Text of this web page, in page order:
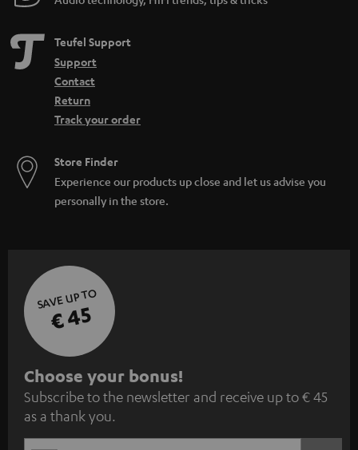
Teufel Support
Support
Contact
Return
Track your order
Store Finder
Experience our products up close and let us advise you
personally in the store.
SAVE UP TO
€ 45
S
u
b
Choose your bonus!
Subscribe to the newsletter and receive up to € 45
as a thank you.